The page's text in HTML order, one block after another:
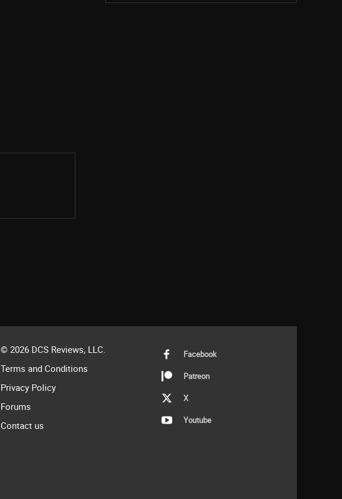
© 2026 DCS Reviews, LLC.
Terms and Conditions
Privacy Policy
Forums
Contact us
Facebook
Patreon
X
Youtube